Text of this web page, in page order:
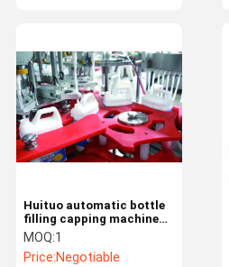
Huituo automatic bottle
filling capping machine
for cleanser essence,
liquid dishwashing
detergent
MOQ:1
Price:Negotiable